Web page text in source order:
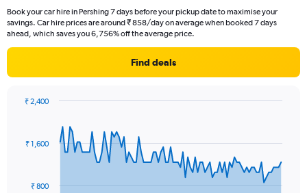
Book your car hire in Pershing 7 days before your pickup date to maximise your
savings. Car hire prices are around ₹ 858/day on average when booked 7 days
ahead, which saves you 6,756% off the average price.
Find deals
data
The₹ 800
₹ 1,600
₹ 2,400